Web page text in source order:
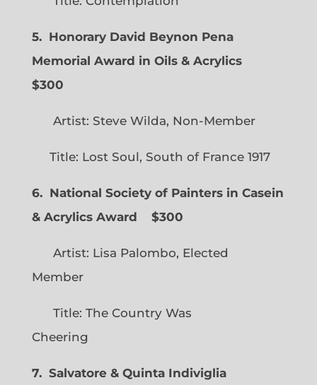
5. Honorary David Beynon Pena
Memorial Award in Oils & Acrylics
$300
Artist: Steve Wilda, Non-Member
Title: Lost Soul, South of France 1917
6. National Society of Painters in Casein
& Acrylics Award
$300
Artist: Lisa Palombo, Elected
Member
Title: The Country Was
Cheering
7. Salvatore & Quinta Indiviglia